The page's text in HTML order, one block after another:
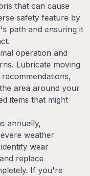
that can cause
safety feature by
path and ensuring it
operation and
Lubricate moving
area around your
items that might
annually,
weather
wear
replace
If you're